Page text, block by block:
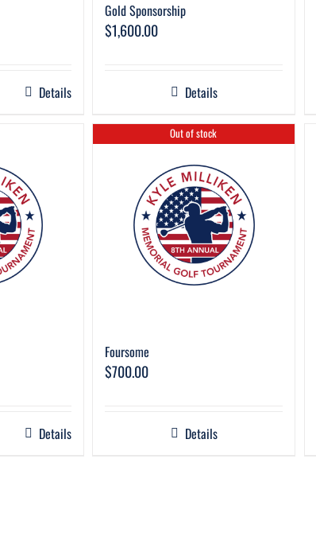
Details
Gold Sponsorship
$1,600.00
Details
Details
Out of stock
Foursome
$700.00
Details